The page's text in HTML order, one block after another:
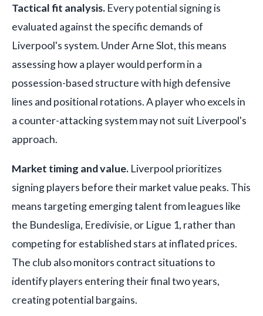
Tactical fit analysis. Every potential signing is
evaluated against the specific demands of
Liverpool's system. Under Arne Slot, this means
assessing how a player would perform in a
possession-based structure with high defensive
lines and positional rotations. A player who excels in
a counter-attacking system may not suit Liverpool's
approach.
Market timing and value. Liverpool prioritizes
signing players before their market value peaks. This
means targeting emerging talent from leagues like
the Bundesliga, Eredivisie, or Ligue 1, rather than
competing for established stars at inflated prices.
The club also monitors contract situations to
identify players entering their final two years,
creating potential bargains.